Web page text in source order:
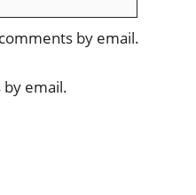
by email.
email.